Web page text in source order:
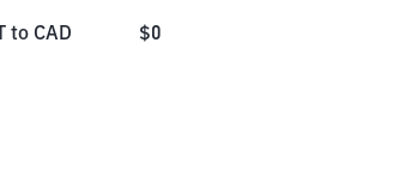
to CAD $0